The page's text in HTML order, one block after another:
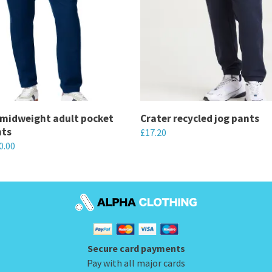
adult pocket
Crater recycled jog pants
£17.20
has
multiple
variants.
The
options
Secure card payments
Pay with all major cards